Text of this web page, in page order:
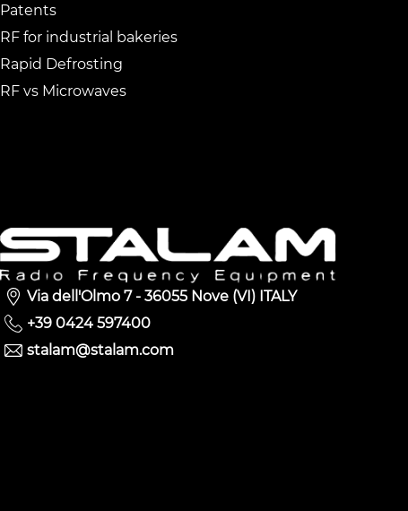
Patents
RF for industrial bakeries
Rapid Defrosting
RF vs Microwaves
Via dell'Olmo 7 - 36055 Nove (VI) ITALY
+39 0424 597400
stalam@stalam.com